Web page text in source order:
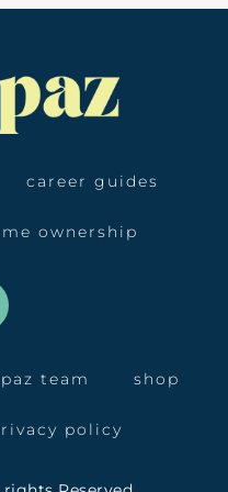
career guides
ownership
team shop
policy